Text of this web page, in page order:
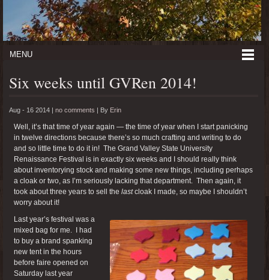
MENU
Six weeks until GVRen 2014!
Aug - 16 2014 | no comments | By Erin
Well, it’s that time of year again — the time of year when I start panicking
in twelve directions because there’s so much crafting and writing to do
and so little time to do it in! The Grand Valley State University
Renaissance Festival is in exactly six weeks and I should really think
about inventorying stock and making some new things, including perhaps
a cloak or two, as I’m seriously lacking that department. Then again, it
took about three years to sell the lastcloak I made, so maybe I shouldn’t
worry about it!
Last year’s festival was a
mixed bag for me. I had
to buy a brand spanking
new tent in the hours
before faire opened on
Saturday last year